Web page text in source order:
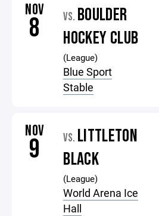
NOV
8 VS. BOULDER
HOCKEY CLUB
(League)
Blue Sport
Stable
NOV
9 VS. LITTLETON
BLACK
(League)
World Arena Ice
Hall